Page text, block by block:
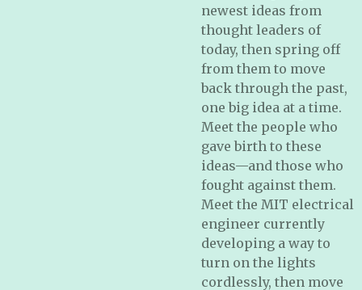
newest ideas from
thought leaders of
today, then spring off
from them to move
back through the past,
one big idea at a time.
Meet the people who
gave birth to these
ideas—and those who
fought against them.
Meet the MIT electrical
engineer currently
developing a way to
turn on the lights
cordlessly, then move